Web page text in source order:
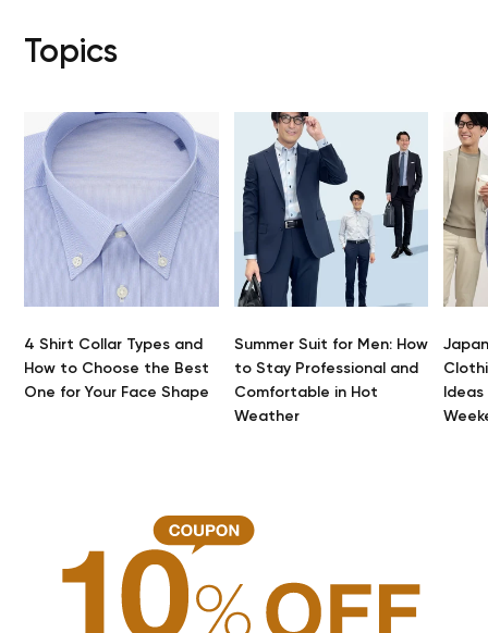
Topics
4 Shirt Collar Types and
How to Choose the Best
One for Your Face Shape
Summer Suit for Men: How
to Stay Professional and
Comfortable in Hot
Weather
Start